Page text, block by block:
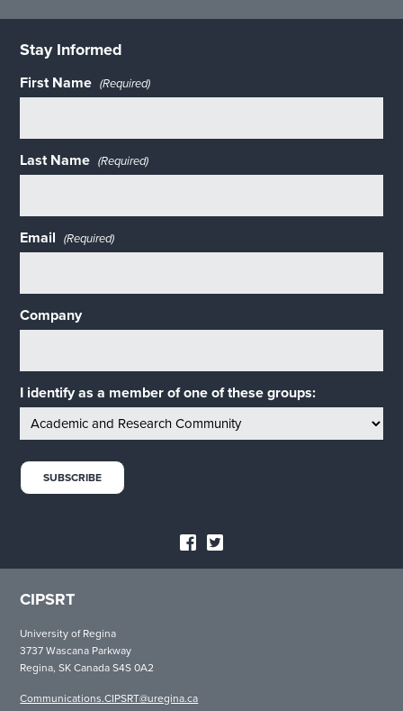
Stay Informed
First Name (Required)
Last Name (Required)
Email (Required)
Company
I identify as a member of one of these groups:
CIPSRT
University of Regina
3737 Wascana Parkway
Regina, SK Canada S4S 0A2
Communications.CIPSRT@uregina.ca